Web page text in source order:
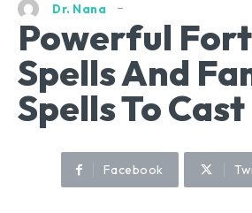
Dr. Nana
Powerful
Spells And
Spells To Cast
Facebook